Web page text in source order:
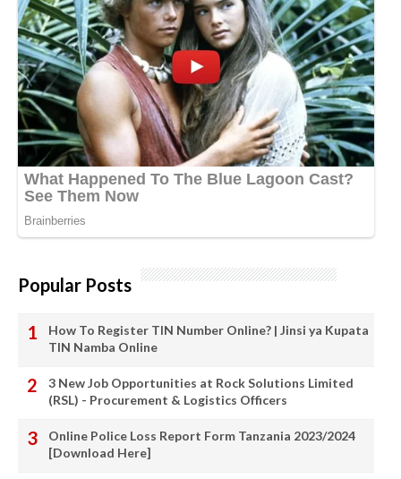
Popular Posts
How To Register TIN Number Online? | Jinsi ya Kupata
TIN Namba Online
3 New Job Opportunities at Rock Solutions Limited
(RSL) - Procurement & Logistics Officers
Online Police Loss Report Form Tanzania 2023/2024
[Download Here]